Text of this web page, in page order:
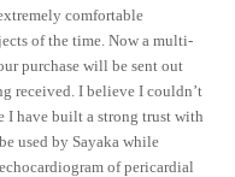
comfortable
of the time. Now a multi-
purchase will be sent out
received. I believe I couldn’t
I have built a strong trust with
used by Sayaka while
of pericardial